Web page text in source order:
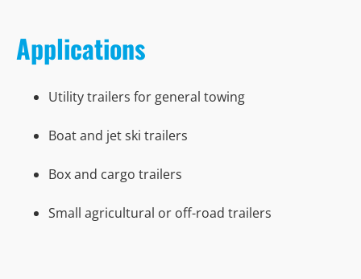
Applications
Utility trailers for general towing
Boat and jet ski trailers
Box and cargo trailers
Small agricultural or off-road trailers